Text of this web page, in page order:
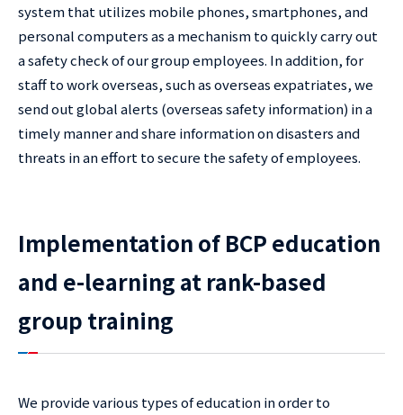
system that utilizes mobile phones, smartphones, and
personal computers as a mechanism to quickly carry out
a safety check of our group employees. In addition, for
staff to work overseas, such as overseas expatriates, we
send out global alerts (overseas safety information) in a
timely manner and share information on disasters and
threats in an effort to secure the safety of employees.
Implementation of BCP education
and e-learning at rank-based
group training
We provide various types of education in order to